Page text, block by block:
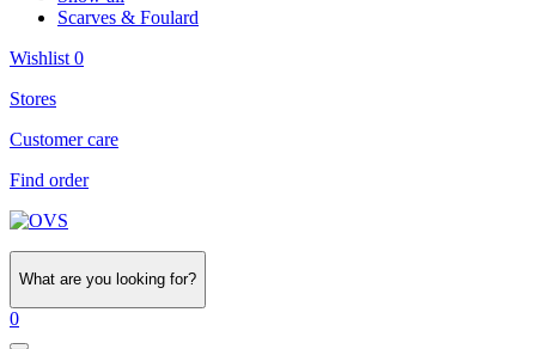
Scarves & Foulard
Wishlist 0
Stores
Customer care
Find order
What are you looking for?
0